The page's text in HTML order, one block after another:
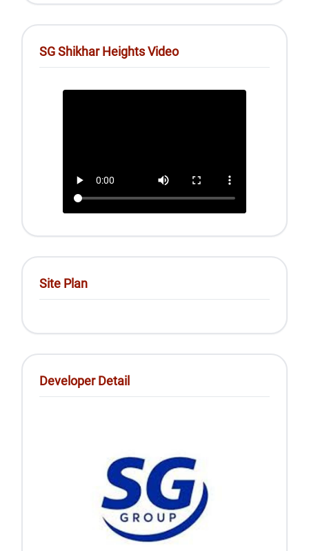
SG Shikhar Heights Video
Site Plan
Developer Detail